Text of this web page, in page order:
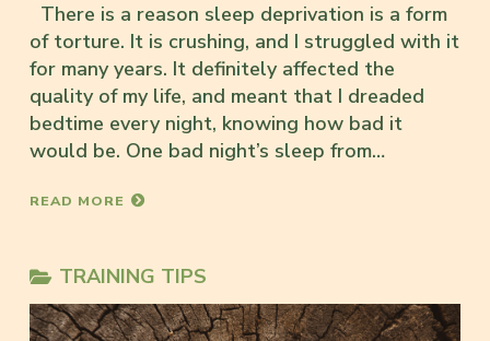
There is a reason sleep deprivation is a form
of torture. It is crushing, and I struggled with it
for many years. It definitely affected the
quality of my life, and meant that I dreaded
bedtime every night, knowing how bad it
would be. One bad night’s sleep from…
READ MORE
TRAINING TIPS